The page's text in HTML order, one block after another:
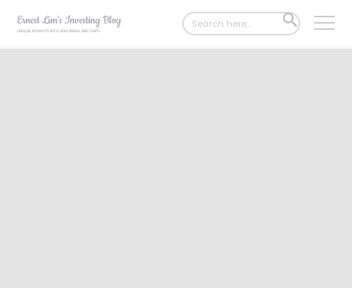
Search
for:
SEARCH
BUTTON